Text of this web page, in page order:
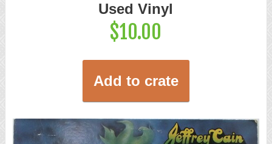
Used Vinyl
$10.00
Add to crate